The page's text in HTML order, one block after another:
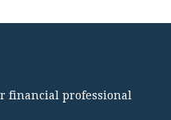
financial professional